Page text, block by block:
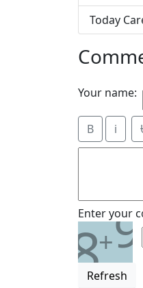
Today
Your name:
B i
Enter your
8+9
Refresh